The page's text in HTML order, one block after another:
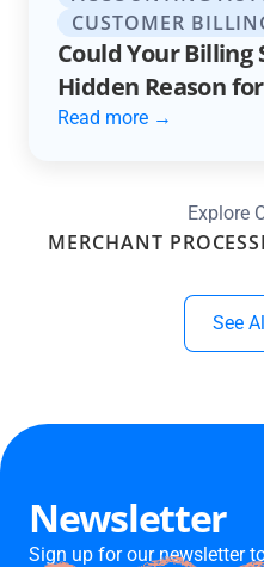
CUSTOMER
Could Your Billing
Hidden Reason
Read more →
Explore
MERCHANT
See
Newsletter
Sign up for our newsletter